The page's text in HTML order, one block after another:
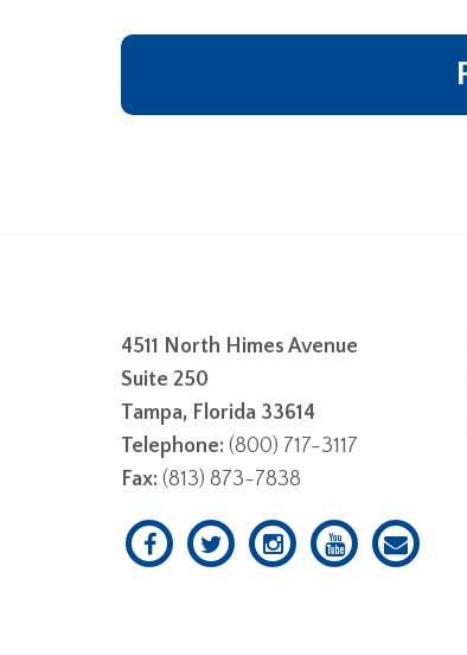
4511 North Himes Avenue
Suite 250
Tampa, Florida 33614
Telephone: (800) 717-3117
Fax: (813) 873-7838